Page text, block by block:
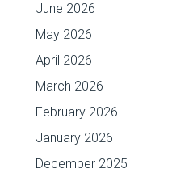
June 2026
May 2026
April 2026
March 2026
February 2026
January 2026
December 2025